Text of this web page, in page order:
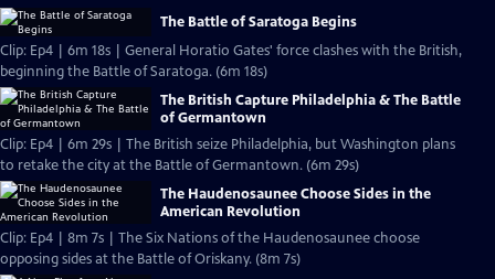
The Battle of Saratoga Begins
Clip: Ep4 | 6m 18s | General Horatio Gates' force clashes with the British,
beginning the Battle of Saratoga. (6m 18s)
The British Capture Philadelphia & The Battle
of Germantown
Clip: Ep4 | 6m 29s | The British seize Philadelphia, but Washington plans
to retake the city at the Battle of Germantown. (6m 29s)
The Haudenosaunee Choose Sides in the
American Revolution
Clip: Ep4 | 8m 7s | The Six Nations of the Haudenosaunee choose
opposing sides at the Battle of Oriskany. (8m 7s)